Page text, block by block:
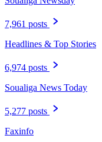
7,961 posts
Headlines & Top Stories
6,974 posts
Soualiga News Today
5,277 posts
Faxinfo